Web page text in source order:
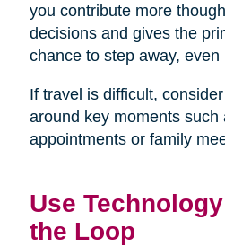
you contribute more
decisions and gives the
chance to step away, even
If travel is difficult,
around key moments such
appointments or family
Use
the Loop